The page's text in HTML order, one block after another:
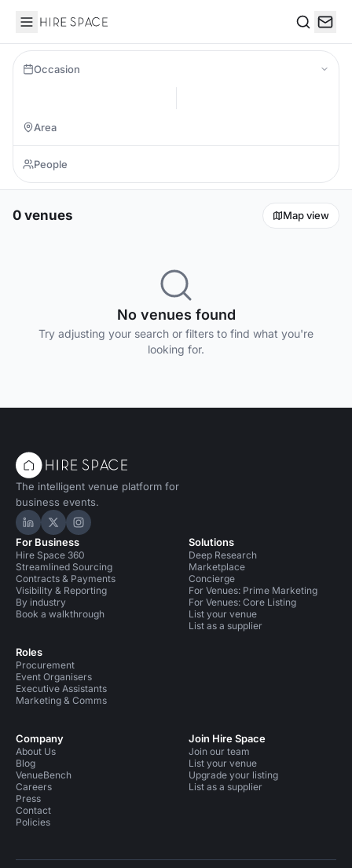
Hire Space
Occasion
0 venues Map view
No venues found
Try adjusting your search or filters to find what you're
looking for.
The intelligent venue platform for
business events.
Hire Space on LinkedIn
Hire Space on X
Hire Space on Instagram
For Business
Hire Space 360
Streamlined Sourcing
Contracts & Payments
Visibility & Reporting
By industry
Book a walkthrough
Roles
Procurement
Event Organisers
Executive Assistants
Marketing & Comms
Solutions
Deep Research
Marketplace
Concierge
For Venues: Prime Marketing
For Venues: Core Listing
List your venue
List as a supplier
Company
About Us
Blog
VenueBench
Careers
Press
Contact
Policies
Join Hire Space
Join our team
List your venue
Upgrade your listing
List as a supplier